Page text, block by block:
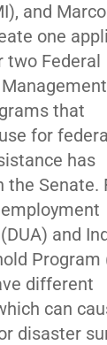
and
one
two Federal
that
for
has
Senate.
and
Program
different
can
disaster